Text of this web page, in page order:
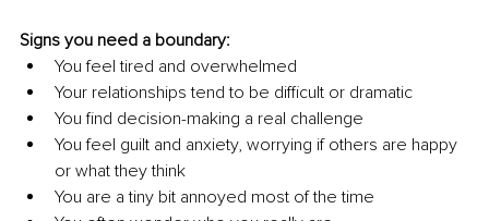
Signs you need a boundary:
You feel tired and overwhelmed
Your relationships tend to be difficult or dramatic
You find decision-making a real challenge
You feel guilt and anxiety, worrying if others are happy
or what they think
You are a tiny bit annoyed most of the time